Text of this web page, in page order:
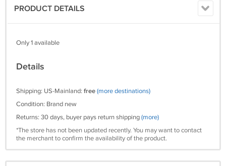
PRODUCT DETAILS
Only 1 available
Details
Shipping: US-Mainland: free(more destinations)
Condition: Brand new
Returns: 30 days, buyer pays return shipping(more)
*The store has not been updated recently. You may want to contact
the merchant to confirm the availability of the product.